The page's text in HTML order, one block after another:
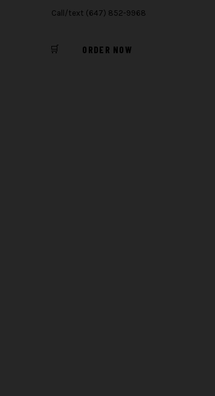
Call/text (647) 852-9968
🛒 ORDER NOW